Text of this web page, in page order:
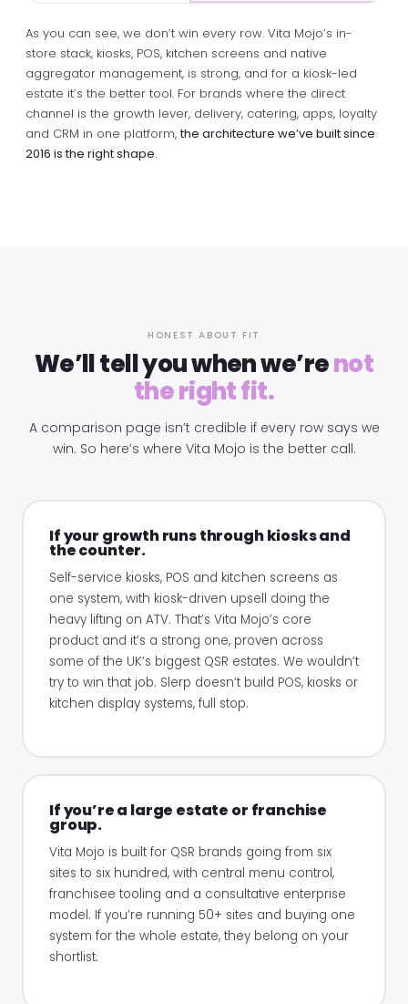
As you can see, we don’t win every row. Vita Mojo’s in-
store stack, kiosks, POS, kitchen screens and native
aggregator management, is strong, and for a kiosk-led
estate it’s the better tool. For brands where the direct
channel is the growth lever, delivery, catering, apps, loyalty
and CRM in one platform,the architecture we’ve built since
2016 is the right shape.
HONEST ABOUT FIT
We’ll tell you when we’renot
the right fit.
A comparison page isn’t credible if every row says we
win. So here’s where Vita Mojo is the better call.
If your growth runs through kiosks and
the counter.
Self-service kiosks, POS and kitchen screens as
one system, with kiosk-driven upsell doing the
heavy lifting on ATV. That’s Vita Mojo’s core
product and it’s a strong one, proven across
some of the UK’s biggest QSR estates. We wouldn’t
try to win that job. Slerp doesn’t build POS, kiosks or
kitchen display systems, full stop.
If you’re a large estate or franchise
group.
Vita Mojo is built for QSR brands going from six
sites to six hundred, with central menu control,
franchisee tooling and a consultative enterprise
model. If you’re running 50+ sites and buying one
system for the whole estate, they belong on your
shortlist.